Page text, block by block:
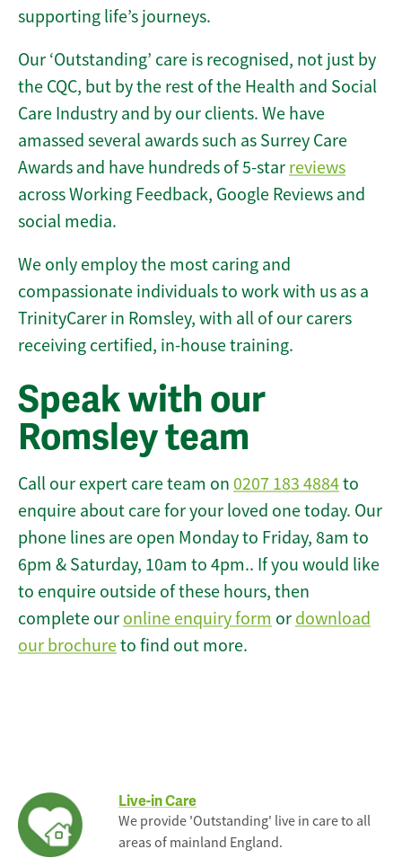
supporting life’s journeys.
Our ‘Outstanding’ care is recognised, not just by
the CQC, but by the rest of the Health and Social
Care Industry and by our clients. We have
amassed several awards such as Surrey Care
Awards and have hundreds of 5-star reviews
across Working Feedback, Google Reviews and
social media.
We only employ the most caring and
compassionate individuals to work with us as a
TrinityCarer in Romsley, with all of our carers
receiving certified, in-house training.
Speak with our
Romsley team
Call our expert care team on 0207 183 4884to
enquire about care for your loved one today. Our
phone lines are open Monday to Friday, 8am to
6pm & Saturday, 10am to 4pm.. If you would like
to enquire outside of these hours, then
complete our online enquiry form or download
our brochureto find out more.
Live-in Care
We provide 'Outstanding' live in care to all
areas of mainland England.